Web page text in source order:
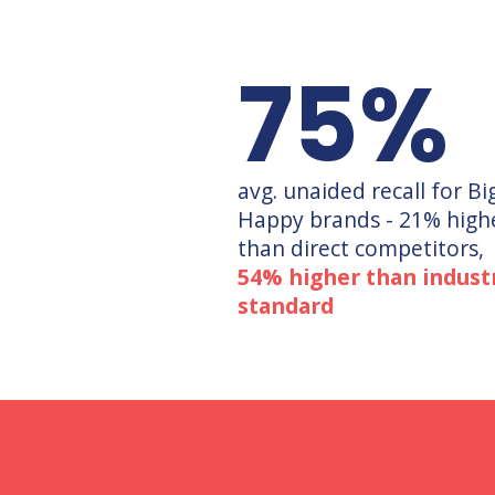
75%
avg. unaided recall for
Happy brands - 21%
than direct competitors,
54% higher than
standard